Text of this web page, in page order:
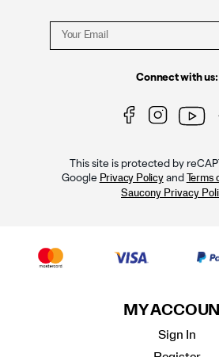
Connect with us:
This site is protected by
Google Privacy Policyand
Saucony Privacy
MY
Sign In